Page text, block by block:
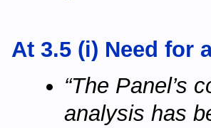
At 3.5 (i) Need for
“The Panel’s
analysis has